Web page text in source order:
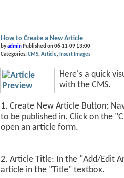
How to Create a New Article
byadminPublished on 06-11-09 13:00
Categories:CMS Article Insert Images
Here's a quick
with the CMS.
1. Create New Article Button:
to be published in. Click on the
open an article form.
2. Article Title: In the "Add/Edit
article in the "Title" textbox.